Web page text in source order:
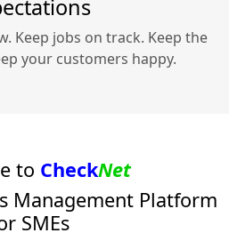
Keep jobs on track. Keep the
your customers happy.
to CheckNet
Management Platform
SMEs